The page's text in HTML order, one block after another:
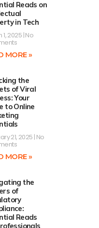
Reads on
in Tech
1, 2025 No
MORE »
the
of Viral
Your
to Online
21, 2025 No
MORE »
the
of
Reads